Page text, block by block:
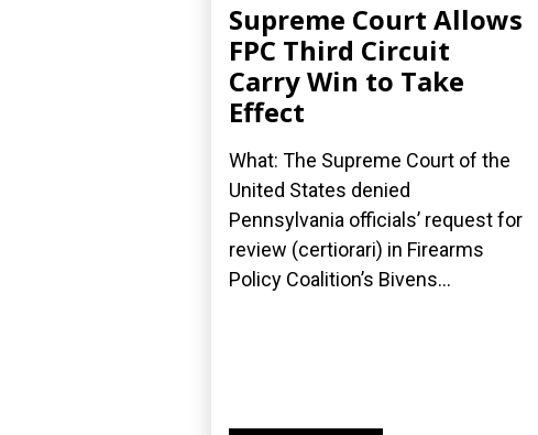
Supreme Court Allows
FPC Third Circuit
Carry Win to Take
Effect
What: The Supreme Court of the
United States denied
Pennsylvania officials’ request for
review (certiorari) in Firearms
Policy Coalition’s Bivens...